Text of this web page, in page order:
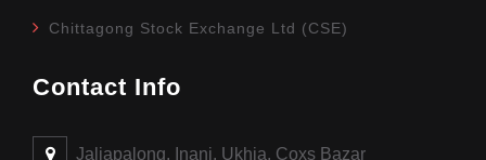
Chittagong Stock Exchange Ltd (CSE)
Contact Info
Jaliapalong, Inani, Ukhia, Coxs Bazar